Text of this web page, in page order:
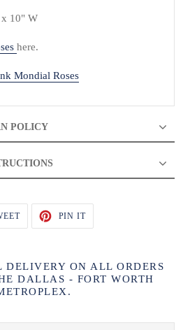
x 10" W
here.
Mondial Roses
POLICY
TWEET
TWITTER
PIN ITPIN
PINTEREST
DELIVERY ON ALL ORDERS
DALLAS - FORT WORTH